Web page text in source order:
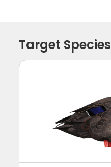
Target Species